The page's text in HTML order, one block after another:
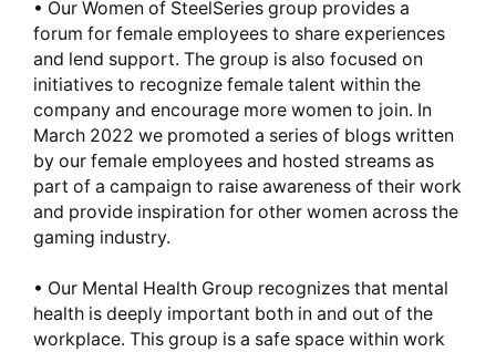
• Our Women of SteelSeries group provides a
forum for female employees to share experiences
and lend support. The group is also focused on
initiatives to recognize female talent within the
company and encourage more women to join. In
March 2022 we promoted a series of blogs written
by our female employees and hosted streams as
part of a campaign to raise awareness of their work
and provide inspiration for other women across the
gaming industry.
• Our Mental Health Group recognizes that mental
health is deeply important both in and out of the
workplace. This group is a safe space within work